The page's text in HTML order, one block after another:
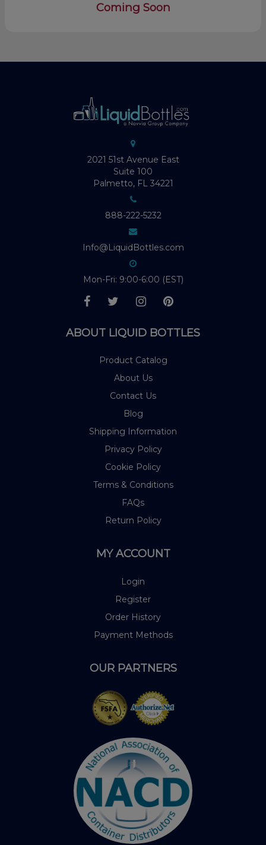
Coming Soon
2021 51st Avenue East
Suite 100
Palmetto, FL 34221
888-222-5232
Info@LiquidBottles.com
Mon-Fri: 9:00-6:00 (EST)
ABOUT LIQUID BOTTLES
Product Catalog
About Us
Contact Us
Blog
Shipping Information
Privacy Policy
Cookie Policy
Terms & Conditions
FAQs
Return Policy
MY ACCOUNT
Login
Register
Order History
Payment Methods
OUR PARTNERS